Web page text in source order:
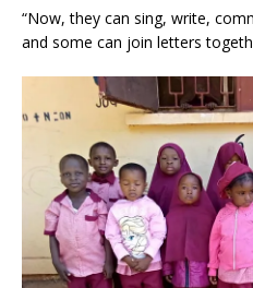
“Now, they can sing, write,
and some can join letters